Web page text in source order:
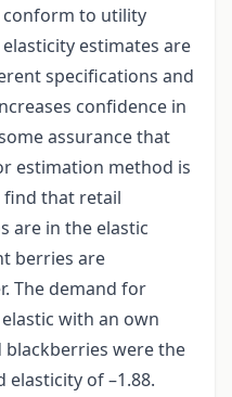
to utility
estimates are
specifications and
confidence in
assurance that
estimation method is
find that retail
are in the elastic
berries are
The demand for
with an own
blackberries were the
elasticity of –1.88.